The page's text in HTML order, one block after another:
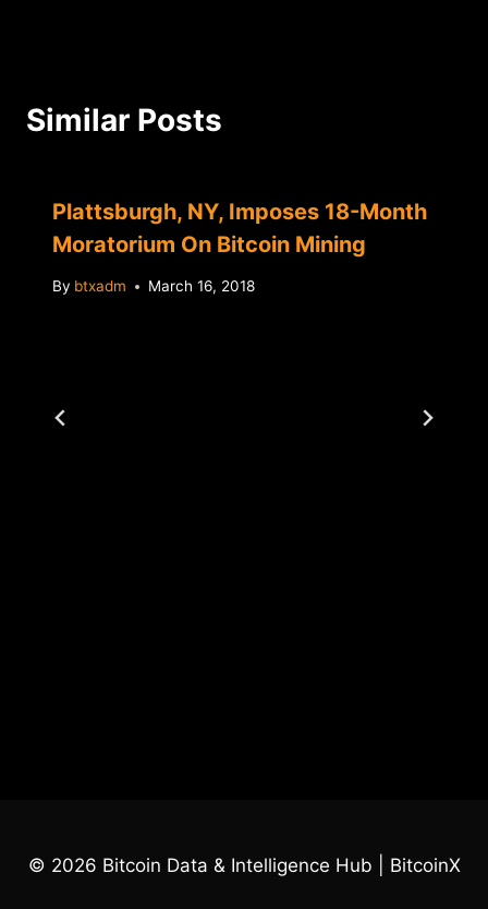
Similar Posts
Plattsburgh, NY, Imposes 18-Month
Moratorium On Bitcoin Mining
By btxadm March 16, 2018
© 2026 Bitcoin Data & Intelligence Hub | BitcoinX